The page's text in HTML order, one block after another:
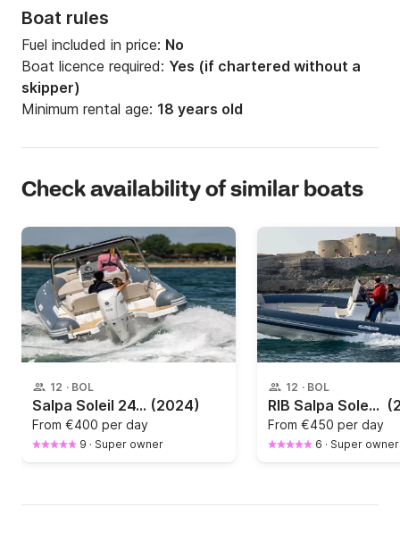
Boat rules
Fuel included in price: No
Boat licence required: Yes (if chartered without a
skipper)
Minimum rental age: 18 years old
Check availability of similar boats
12 · BOL
Salpa Soleil 24.5 (2024)
From €400 per day
9 · Super owner
12 · BOL
RIB Salpa Soleil 26 250hp
From €450 per day
6 · Super owner